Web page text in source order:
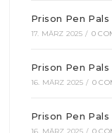
Prison Pen Pals
17. MÄRZ 2025 / 0
Prison Pen Pals
16. MÄRZ 2025 / 0
Prison Pen Pals